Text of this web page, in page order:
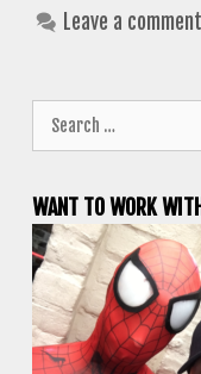
Leave a comment
for:
WANT TO WORK